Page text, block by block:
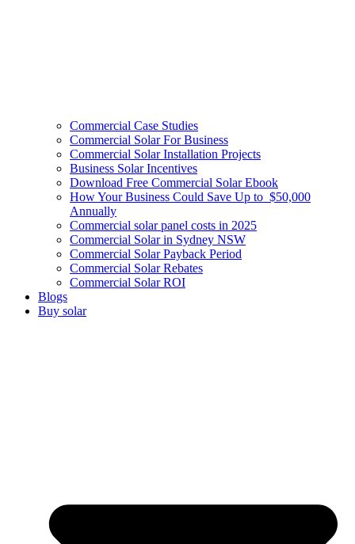
Commercial Case Studies
Commercial Solar For Business
Commercial Solar Installation Projects
Business Solar Incentives
Download Free Commercial Solar Ebook
How Your Business Could Save Up to $50,000
Annually
Commercial solar panel costs in 2025
Commercial Solar in Sydney NSW
Commercial Solar Payback Period
Commercial Solar Rebates
Commercial Solar ROI
Blogs
Buy solar